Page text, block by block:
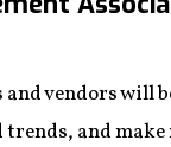
vendors will
and